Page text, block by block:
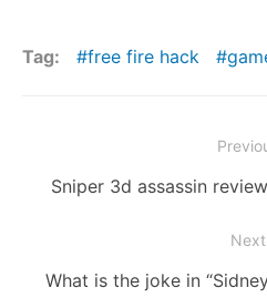
e
k
er l
di
ar
Tag: free fire hack
navigation
Previous
Sniper 3d assassin
Next
Next
What is the joke in